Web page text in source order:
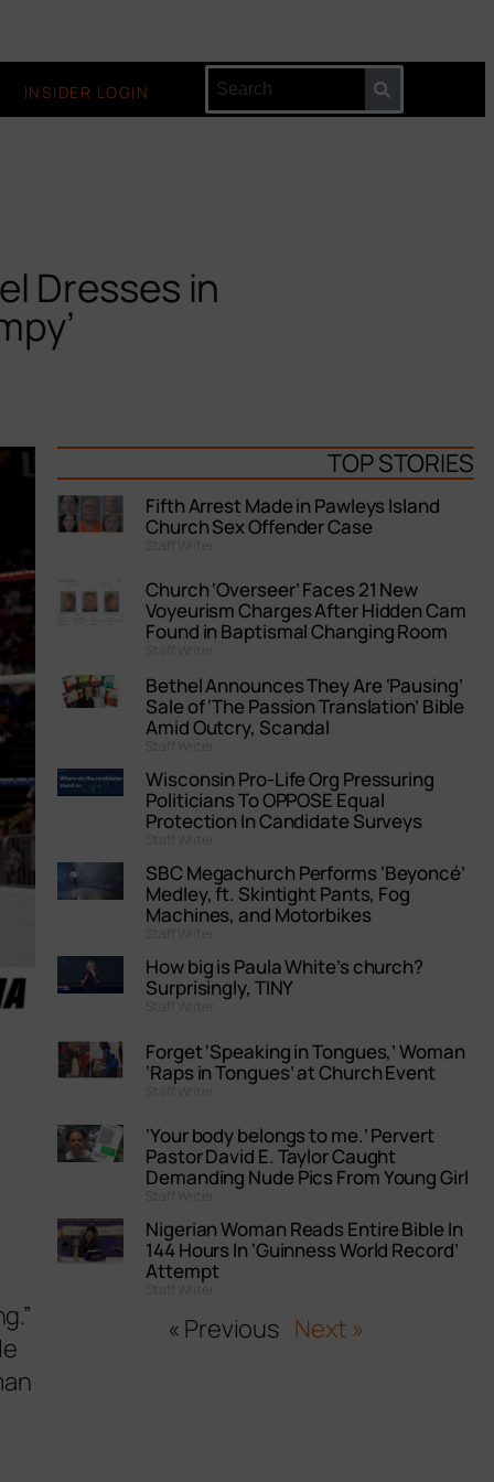
INSIDER LOGIN
Dresses in
TOP STORIES
Fifth Arrest Made in Pawleys Island
Church Sex Offender Case
Staff Writer
Church ‘Overseer’ Faces 21 New
Voyeurism Charges After Hidden Cam
Found in Baptismal Changing Room
Staff Writer
Bethel Announces They Are ‘Pausing’
Sale of ‘The Passion Translation’ Bible
Amid Outcry, Scandal
Staff Writer
Wisconsin Pro-Life Org Pressuring
Politicians To OPPOSE Equal
Protection In Candidate Surveys
Staff Writer
SBC Megachurch Performs ‘Beyoncé’
Medley, ft. Skintight Pants, Fog
Machines, and Motorbikes
Staff Writer
How big is Paula White’s church?
Surprisingly, TINY
Staff Writer
Forget ‘Speaking in Tongues,’ Woman
‘Raps in Tongues’ at Church Event
Staff Writer
‘Your body belongs to me.’ Pervert
Pastor David E. Taylor Caught
Demanding Nude Pics From Young Girl
Staff Writer
Nigerian Woman Reads Entire Bible In
144 Hours In ‘Guinness World Record’
Attempt
Staff Writer
« Previous Next »